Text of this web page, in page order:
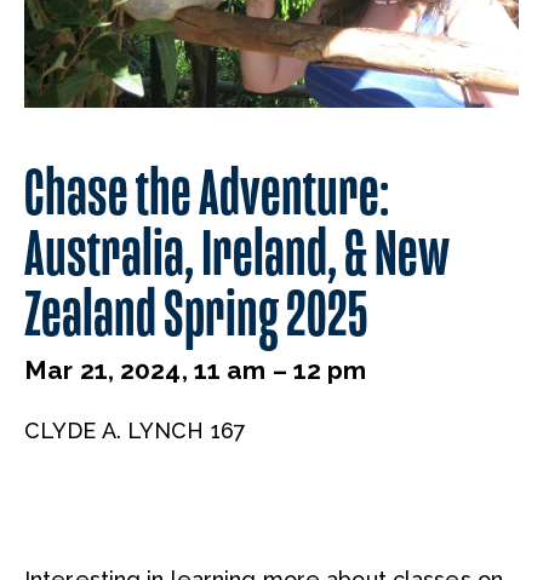
Chase the Adventure:
Australia, Ireland, & New
Zealand Spring 2025
Mar 21, 2024, 11 am – 12 pm
CLYDE A. LYNCH 167